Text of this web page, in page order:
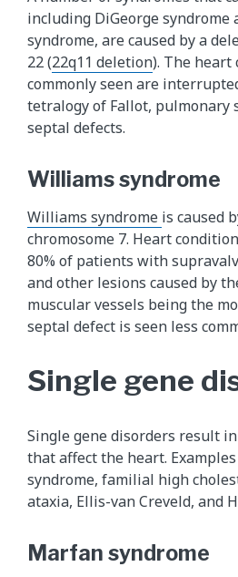
including DiGeorge syndrome
syndrome, are caused by a
22 (22q11 deletion). The heart
commonly seen are
tetralogy of Fallot, pulmonary
septal defects.
Williams syndrome
Williams syndrome is caused
chromosome 7. Heart
80% of patients with
and other lesions caused by
muscular vessels being the
septal defect is seen less
Single gene
Single gene disorders result
that affect the heart.
syndrome, familial high
ataxia, Ellis-van Creveld, and
Marfan syndrome